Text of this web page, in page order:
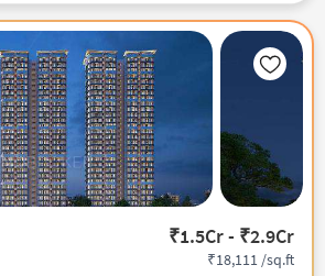
₹1.5Cr - ₹2.9Cr
₹18,111 /sq.ft